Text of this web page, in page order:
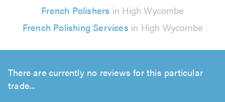
French Polishers in High Wycombe
French Polishing Services in High Wycombe
There are currently no reviews for this particular
trade...